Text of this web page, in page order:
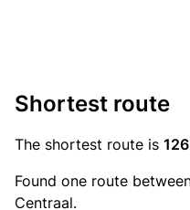
Shortest route
The shortest route is
Found one route
Centraal.